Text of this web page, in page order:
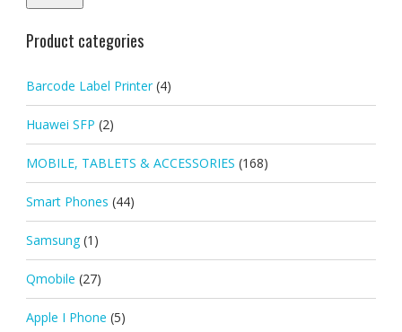
Product categories
Barcode Label Printer (4)
Huawei SFP (2)
MOBILE, TABLETS & ACCESSORIES (168)
Smart Phones (44)
Samsung (1)
Qmobile (27)
Apple I Phone (5)